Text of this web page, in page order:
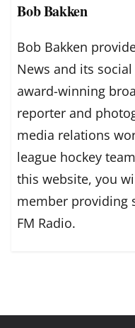
Bob Bakken
Bob Bakken
News and its
award-winning
reporter and
media relations
league hockey
this website, you
member providing
FM Radio.